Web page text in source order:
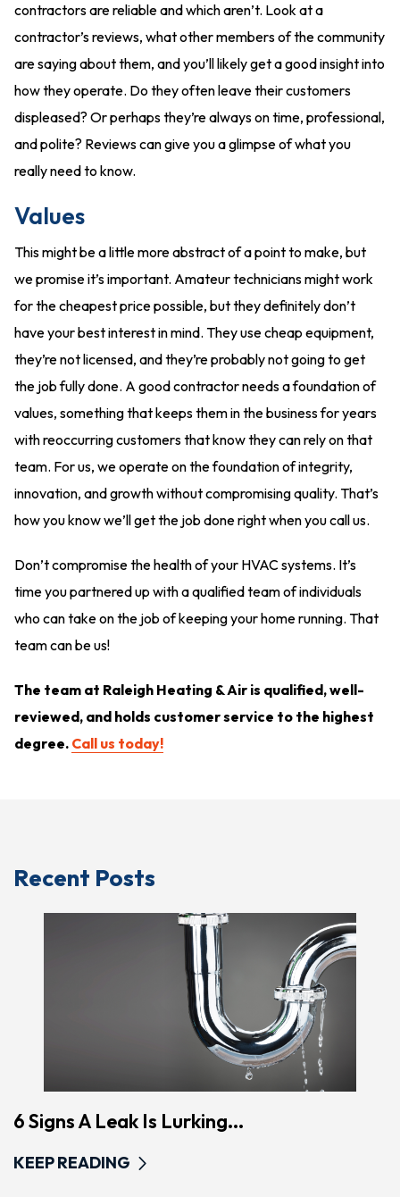
contractors are reliable and which aren’t. Look at a
contractor’s reviews, what other members of the community
are saying about them, and you’ll likely get a good insight into
how they operate. Do they often leave their customers
displeased? Or perhaps they’re always on time, professional,
and polite? Reviews can give you a glimpse of what you
really need to know.
Values
This might be a little more abstract of a point to make, but
we promise it’s important. Amateur technicians might work
for the cheapest price possible, but they definitely don’t
have your best interest in mind. They use cheap equipment,
they’re not licensed, and they’re probably not going to get
the job fully done. A good contractor needs a foundation of
values, something that keeps them in the business for years
with reoccurring customers that know they can rely on that
team. For us, we operate on the foundation of integrity,
innovation, and growth without compromising quality. That’s
how you know we’ll get the job done right when you call us.
Don’t compromise the health of your HVAC systems. It’s
time you partnered up with a qualified team of individuals
who can take on the job of keeping your home running. That
team can be us!
The team at Raleigh Heating & Air is qualified, well-
reviewed, and holds customer service to the highest
degree. Call us today!
Recent Posts
6 Signs A Leak Is Lurking...
KEEP READING